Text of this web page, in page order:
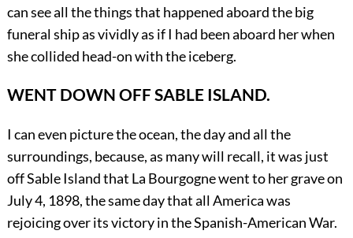
can see all the things that happened aboard the big
funeral ship as vividly as if I had been aboard her when
she collided head-on with the iceberg.
WENT DOWN OFF SABLE ISLAND.
I can even picture the ocean, the day and all the
surroundings, because, as many will recall, it was just
off Sable Island that La Bourgogne went to her grave on
July 4, 1898, the same day that all America was
rejoicing over its victory in the Spanish-American War.